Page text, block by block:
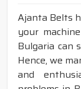
Ajanta Belts
your
Bulgaria can
Hence, we
and